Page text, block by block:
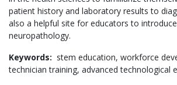
patient history and laboratory results to
also a helpful site for educators to
neuropathology.
Keywords: stem education, workforce
technician training, advanced technological